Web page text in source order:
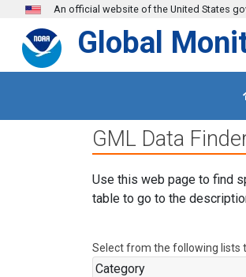
Skip to main content
An official website of the United States
Global
GML Data
Use this web page to find
table to go to the
Select from the following lists
Category